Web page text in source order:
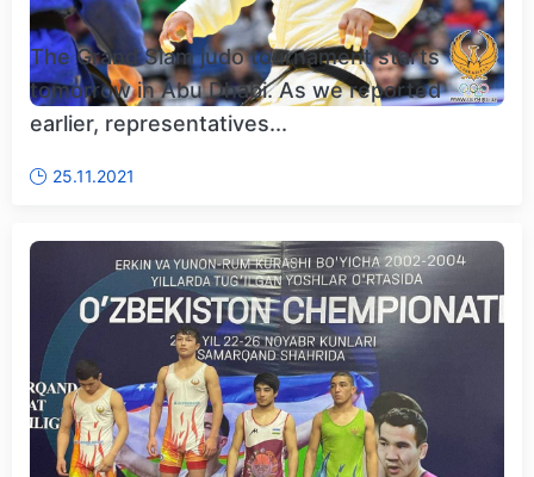
The Grand Slam judo tournament starts
tomorrow in Abu Dhabi. As we reported
earlier, representatives...
25.11.2021